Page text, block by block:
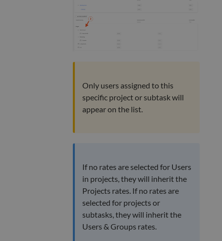
Only users assigned to this
specific project or subtask will
appear on the list.
If no rates are selected for Users
in projects, they will inherit the
Projects rates. If no rates are
selected for projects or
subtasks, they will inherit the
Users & Groups rates.